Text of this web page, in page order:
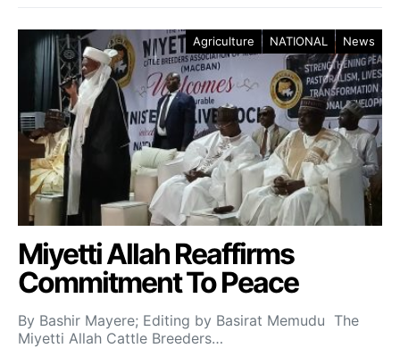
Agriculture NATIONAL News
Miyetti Allah Reaffirms
Commitment To Peace
By Bashir Mayere; Editing by Basirat Memudu The
Miyetti Allah Cattle Breeders…